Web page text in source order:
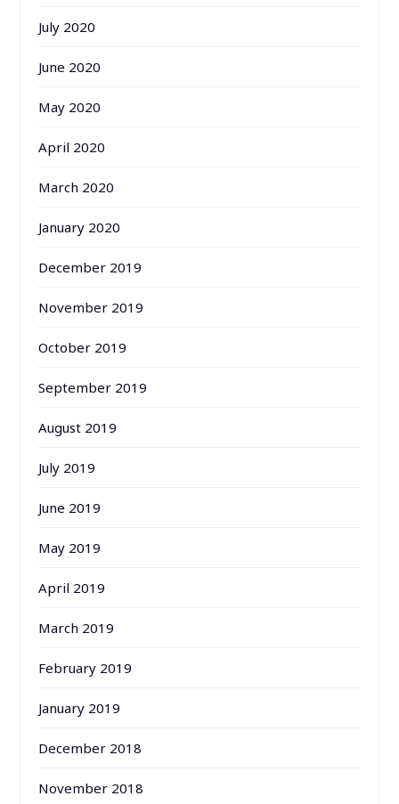
July 2020
June 2020
May 2020
April 2020
March 2020
January 2020
December 2019
November 2019
October 2019
September 2019
August 2019
July 2019
June 2019
May 2019
April 2019
March 2019
February 2019
January 2019
December 2018
November 2018